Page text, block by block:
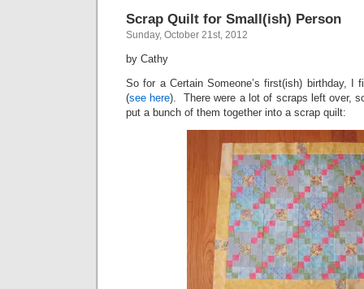
Scrap Quilt for Small(ish) Person
Sunday, October 21st, 2012
by Cathy
So for a Certain Someone’s first(ish) birthday, I
(see here). There were a lot of scraps left over,
put a bunch of them together into a scrap quilt: